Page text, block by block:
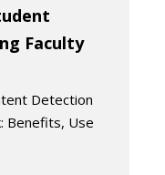
Faculty
Detection
Benefits, Use